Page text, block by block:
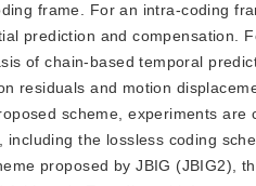
frame. For an intra-coding
prediction and compensation.
of chain-based temporal
residuals and motion
scheme, experiments are
the lossless coding
proposed by JBIG (JBIG2),